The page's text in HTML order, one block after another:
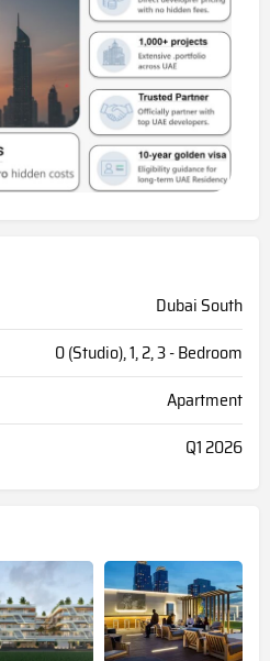
Dubai South
0 (Studio), 1, 2, 3 - Bedroom
Apartment
Q1 2026